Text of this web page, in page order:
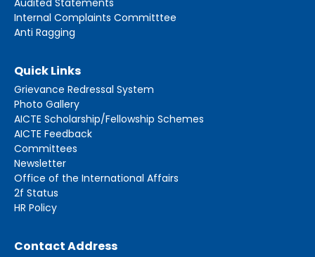
Internal Complaints Committtee
Anti Ragging
Quick Links
Grievance Redressal System
Photo Gallery
AICTE Scholarship/Fellowship Schemes
AICTE Feedback
Committees
Newsletter
Office of the International Affairs
2f Status
HR Policy
Contact Address